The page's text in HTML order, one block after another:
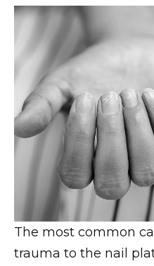
The most common
trauma to the nail